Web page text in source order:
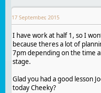
17 September, 2015
I have work at half 1, so I
because theres a lot of
7pm depending on the time
stage.
Glad you had a good lesson
today Cheeky?